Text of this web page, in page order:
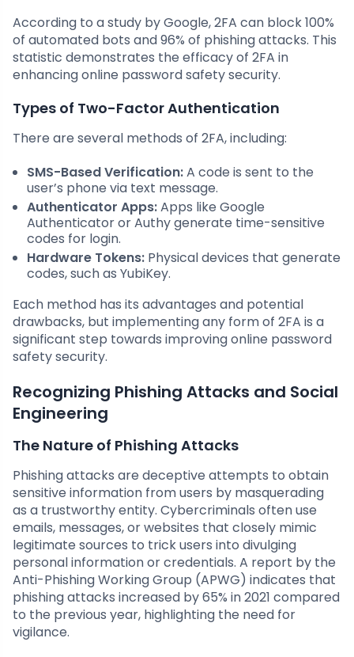
According to a study by Google, 2FA can block 100%
of automated bots and 96% of phishing attacks. This
statistic demonstrates the efficacy of 2FA in
enhancing online password safety security.
Types of Two-Factor Authentication
There are several methods of 2FA, including:
SMS-Based Verification:A code is sent to the
user’s phone via text message.
Authenticator Apps:Apps like Google
Authenticator or Authy generate time-sensitive
codes for login.
Hardware Tokens: Physical devices that generate
codes, such as YubiKey.
Each method has its advantages and potential
drawbacks, but implementing any form of 2FA is a
significant step towards improving online password
safety security.
Recognizing Phishing Attacks and Social
Engineering
The Nature of Phishing Attacks
Phishing attacks are deceptive attempts to obtain
sensitive information from users by masquerading
as a trustworthy entity. Cybercriminals often use
emails, messages, or websites that closely mimic
legitimate sources to trick users into divulging
personal information or credentials. A report by the
Anti-Phishing Working Group (APWG) indicates that
phishing attacks increased by 65% in 2021 compared
to the previous year, highlighting the need for
vigilance.